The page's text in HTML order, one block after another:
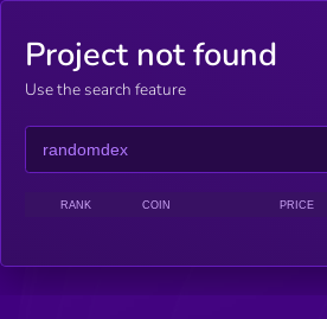
Project not found
Use the search feature
RANK COIN PRICE